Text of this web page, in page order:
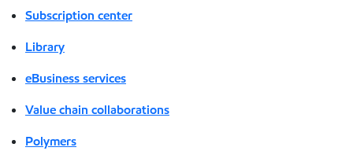
Subscription center
Library
eBusiness services
Value chain collaborations
Polymers